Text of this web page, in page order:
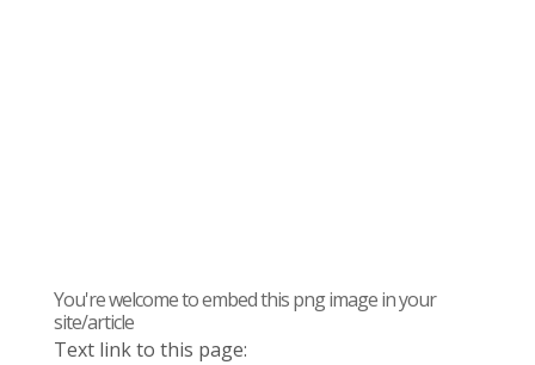
You're welcome to embed this png image in your
site/article
Text link to this page: